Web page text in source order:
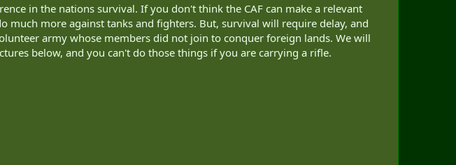
in the nations survival. If you don't think the CAF can make a relevant
much more against tanks and fighters. But, survival will require delay, and
army whose members did not join to conquer foreign lands. We will
below, and you can't do those things if you are carrying a rifle.